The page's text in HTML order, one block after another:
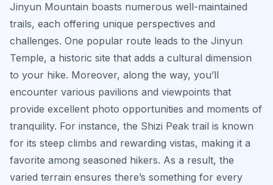
Jinyun Mountain boasts numerous well-maintained
trails, each offering unique perspectives and
challenges. One popular route leads to the Jinyun
Temple, a historic site that adds a cultural dimension
to your hike. Moreover, along the way, you’ll
encounter various pavilions and viewpoints that
provide excellent photo opportunities and moments of
tranquility. For instance, the Shizi Peak trail is known
for its steep climbs and rewarding vistas, making it a
favorite among seasoned hikers. As a result, the
varied terrain ensures there’s something for every